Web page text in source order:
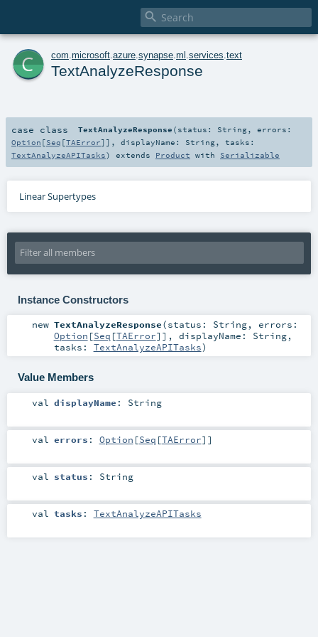

c com microsoft azure synapse ml services text
TextAnalyzeResponse
case class TextAnalyzeResponse ( status: String,errors:
Option [Seq [TAError]] , displayName: String, tasks:
TextAnalyzeAPITasks) extends Product with Serializable
Linear Supertypes
Instance Constructors
new TextAnalyzeResponse(status: String, errors:
Option [Seq [TAError]] , displayName: String,
tasks: TextAnalyzeAPITasks)
Value Members
val displayName : String
val errors : Option [Seq [TAError]]
val status : String
val tasks : TextAnalyzeAPITasks